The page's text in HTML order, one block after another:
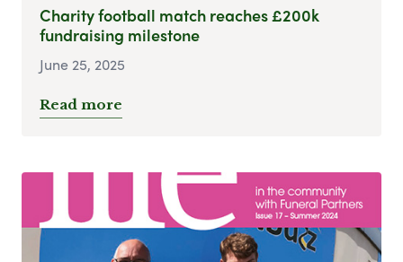
Charity football match reaches £200k
fundraising milestone
June 25, 2025
Read more